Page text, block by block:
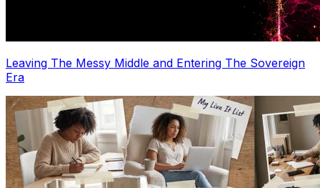
Leaving The Messy Middle and Entering The Sovereign
Era